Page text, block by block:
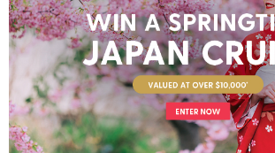
The Caribbean – Timeless
with a twist
The Caribbean is one of the world’s most
regions, but experienced onboard a small
something truly special.